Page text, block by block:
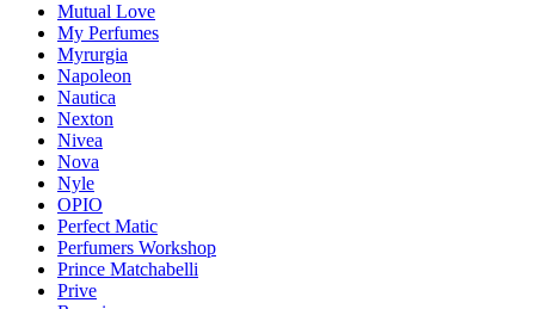
Mutual Love
My Perfumes
Myrurgia
Napoleon
Nautica
Nexton
Nivea
Nova
Nyle
OPIO
Perfect Matic
Perfumers Workshop
Prince Matchabelli
Prive